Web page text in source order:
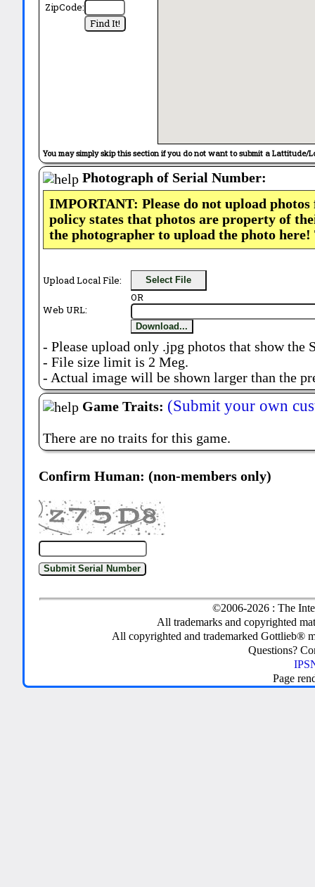
ZipCode:
You may simply skip this section if you do not want to submit a Lattitude/
Photograph of Serial Number:
IMPORTANT: Please do not upload
policy states that photos are property of
the photographer to upload the photo
Upload Local File: Select File
OR
Web URL:
Download...
- Please upload only .jpg photos that show the
- File size limit is 2 Meg.
- Actual image will be shown larger than the
Game Traits: (Submit your own
There are no traits for this game.
Confirm Human: (non-members only)
©2006-2026 : The
All trademarks and copyrighted
All copyrighted and trademarked Gottlieb®
Questions?
Page